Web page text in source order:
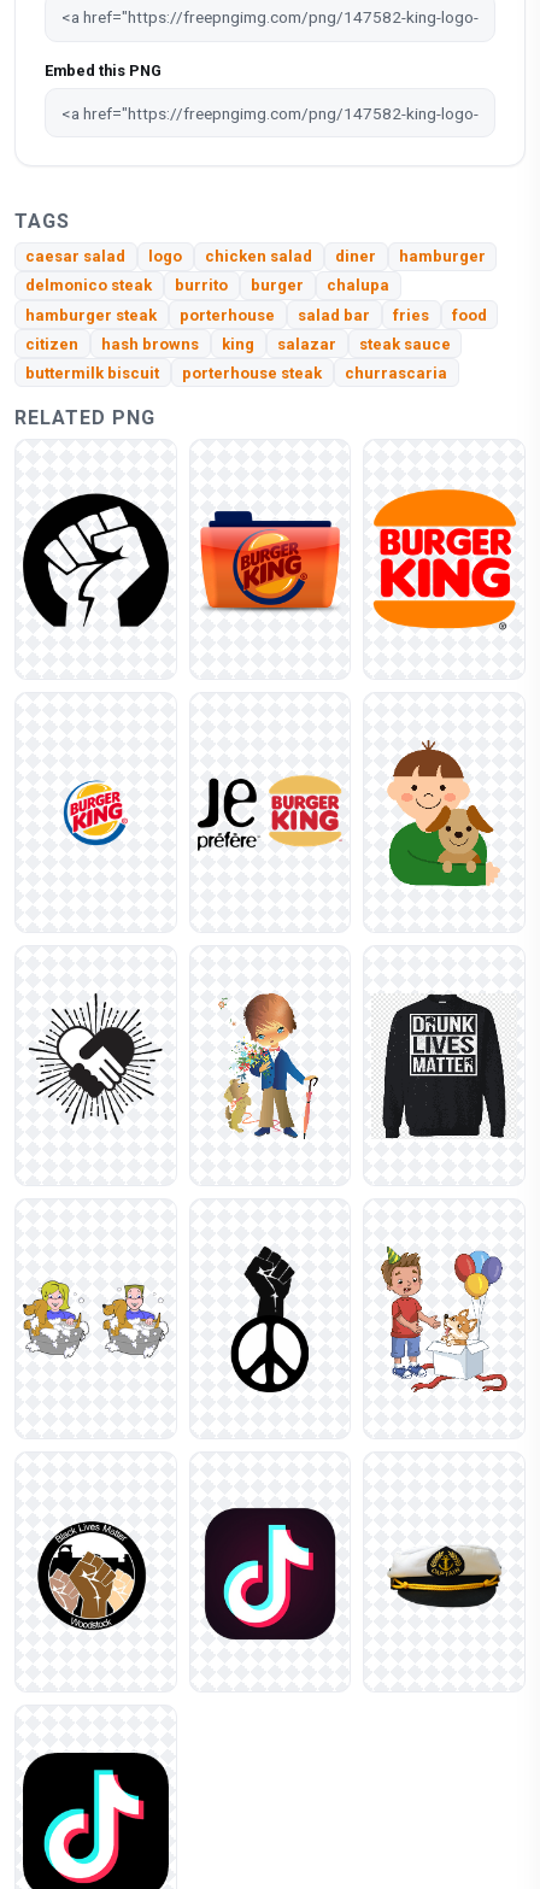
Embed this PNG
TAGS
caesar salad logo chicken salad diner
hamburger
delmonico steak
burrito burger
chalupa
hamburger steak
porterhouse salad bar fries
food
citizen
hash browns king salazar
steak sauce
buttermilk biscuit
porterhouse steak churrascaria
RELATED PNG